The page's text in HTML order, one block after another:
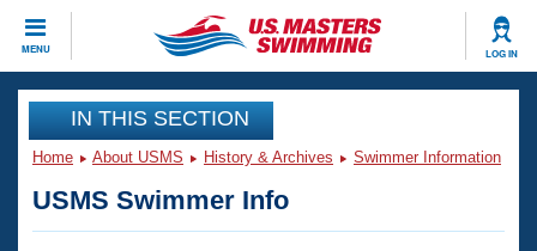
MENU LOG IN
CLOSE
Training
Articles And Videos
IN THIS SECTION
Home About USMS History & Archives Swimmer Information
USMS Swimmer Info